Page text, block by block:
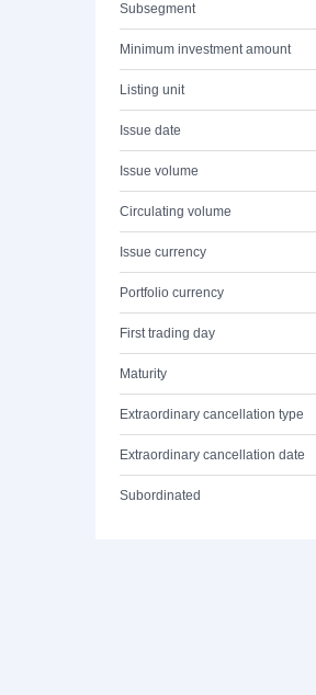
Subsegment
Minimum investment amount
Listing unit
Issue date
Issue volume
Circulating volume
Issue currency
Portfolio currency
First trading day
Maturity
Extraordinary cancellation type
Extraordinary cancellation date
Subordinated